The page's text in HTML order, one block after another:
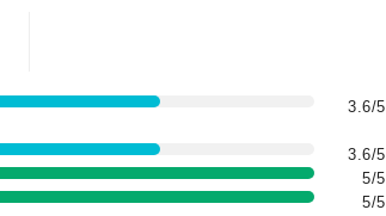
3.6/5
3.6/5
5/5
5/5